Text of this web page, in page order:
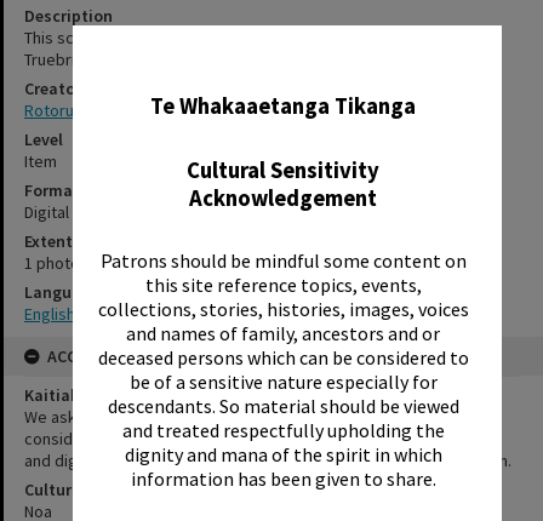
Te Whakaaetanga Tikanga
Cultural Sensitivity
Acknowledgement
Patrons should be mindful some content on
this site reference topics, events,
collections, stories, histories, images, voices
and names of family, ancestors and or
deceased persons which can be considered to
be of a sensitive nature especially for
descendants. So material should be viewed
and treated respectfully upholding the
dignity and mana of the spirit in which
information has been given to share.
Description
This sculpture was designed and crafted by the artist David
Truebridge for the new Rotorua Library, in 2018.
Creator
Rotorua Library
Level
Item
Format
Digital photograph
Extent
1 photograph
Language
English|Te Reo
ACCESS AND RIGHTS
Kaitiakitanga Statement
We ask that, in addition to normal copyright and privacy
considerations, users of our heritage resources uphold the mana
and dignity of the people, communities and places depicted within.
Cultural/Ethical Status
Noa